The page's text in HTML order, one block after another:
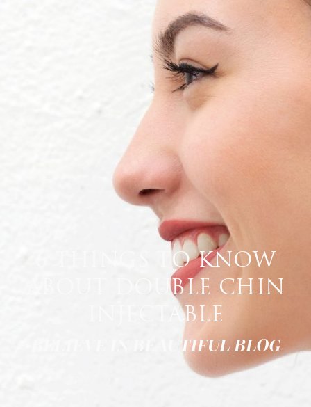
6 THINGS TO KNOW
ABOUT DOUBLE CHIN
INJECTABLE
BELIEVE IN BEAUTIFUL BLOG